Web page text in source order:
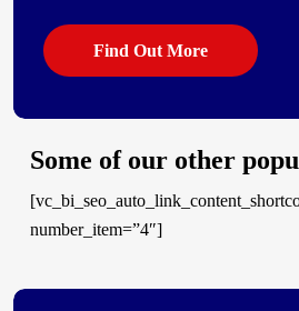
Find Out More
Some of our other
number_item=”4″]